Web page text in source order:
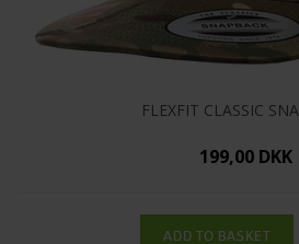
FLEXFIT CLASSIC
199,00 DKK